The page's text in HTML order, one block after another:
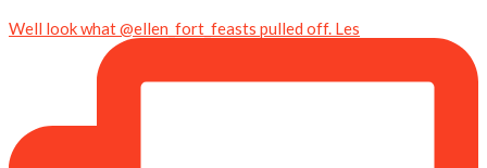
Well look what @ellen_fort_feasts pulled off. Les